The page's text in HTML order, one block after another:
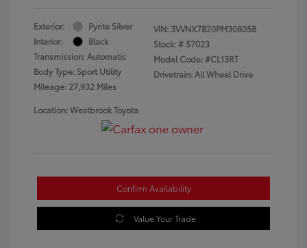
Exterior:
Pyrite Silver
Interior:
Black
Transmission: Automatic
Body Type: Sport Utility
Mileage: 27,932 Miles
VIN: 3VVNX7B20PM308058
Stock: # 57023
Model Code: #CL13RT
Drivetrain: All Wheel Drive
Location: Westbrook Toyota
Confirm Availability
Value Your Trade